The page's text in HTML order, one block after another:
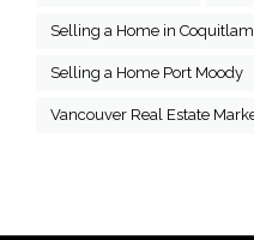
Selling a Home in Coquitlam
Selling a Home Port Moody
Vancouver Real Estate